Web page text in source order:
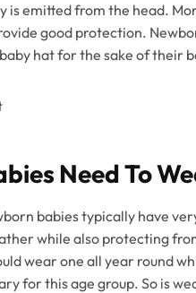
is emitted from the head.
good protection.
hat for the sake of their
Need To
babies typically have
while also protecting
wear one all year round
for this age group. So is